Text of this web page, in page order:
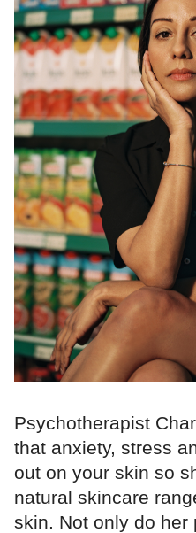
Psychotherapist
that anxiety, stress
out on your skin so
natural skincare
skin. Not only do her